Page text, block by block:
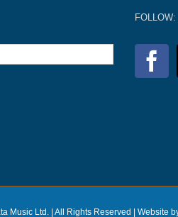
FOLLOW:
Music Ltd. | All Rights Reserved | Website